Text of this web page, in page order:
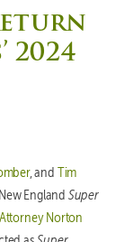
2024
, and Tim
England Super
Attorney Norton